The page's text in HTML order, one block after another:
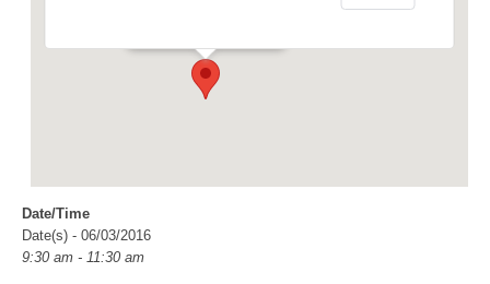
Date/Time
Date(s) - 06/03/2016
9:30 am - 11:30 am